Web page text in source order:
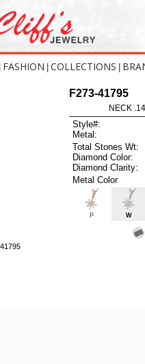
FASHION COLLECTIONS
F273-41795
NECK
Style#:
Metal:
Total Stones Wt:
Diamond Color:
Diamond Clarity:
Metal Color
P W